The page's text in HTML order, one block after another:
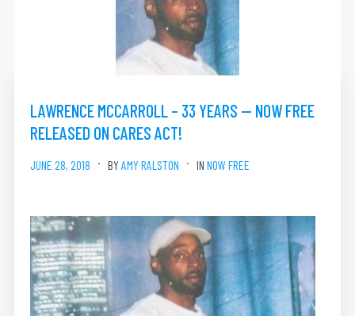
LAWRENCE MCCARROLL – 33 YEARS — NOW FREE
RELEASED ON CARES ACT!
JUNE 28, 2018 BY AMY RALSTON IN NOW FREE